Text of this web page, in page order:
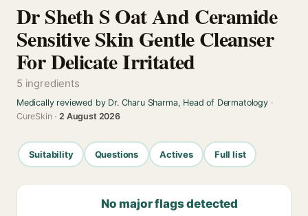
Dr Sheth S Oat And Ceramide
Sensitive Skin Gentle Cleanser
For Delicate Irritated
5 ingredients
Medically reviewed by Dr. Charu Sharma, Head of Dermatology·
CureSkin ·2 August 2026
Suitability Questions Actives Full list
No major flags detected